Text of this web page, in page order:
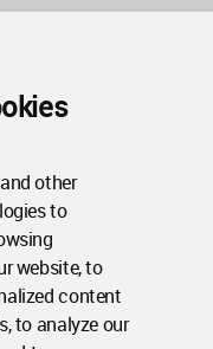
other
to
website, to
content
to analyze our